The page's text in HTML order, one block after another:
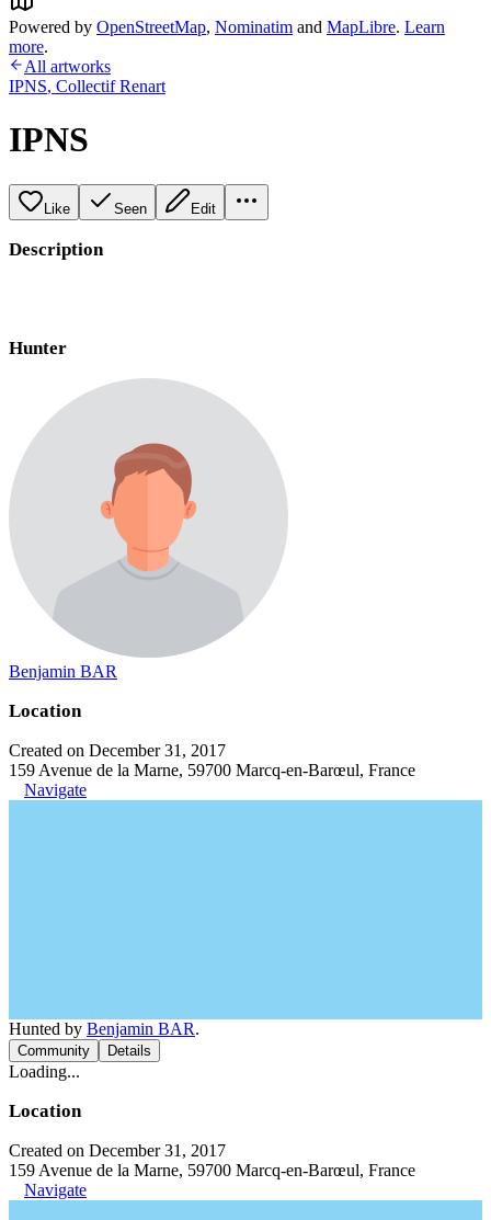
Powered by OpenStreetMap, Nominatim and MapLibre. Learn
more.
All artworks
IPNS, Collectif Renart
IPNS
Like Seen Edit
Description
Hunter
Benjamin BAR
Location
Created on December 31, 2017
159 Avenue de la Marne, 59700 Marcq-en-Barœul, France
Navigate
Hunted by Benjamin BAR.
Community Details
Loading...
Location
Created on December 31, 2017
159 Avenue de la Marne, 59700 Marcq-en-Barœul, France
Navigate